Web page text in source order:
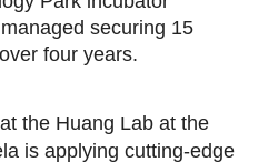
securing 15
four years.
the Huang Lab at the
is applying cutting-edge